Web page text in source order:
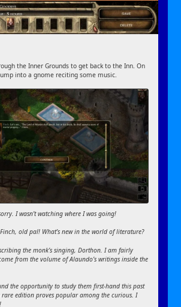
the Inner Grounds to get back to the Inn. On
into a gnome reciting some music.
I wasn’t watching where I was going!
Finch, old pal! What’s new in the world of literature?
the monk’s singing, Dorthon. I am fairly
from the volume of Alaundo’s writings inside the
the opportunity to study them first-hand this past
rare edition proves popular among the curious. I